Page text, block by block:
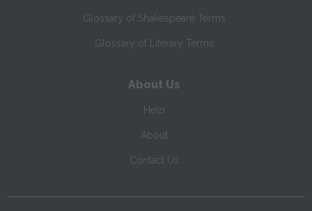
Glossary of Shakespeare Terms
Glossary of Literary Terms
About Us
Help
About
Contact Us